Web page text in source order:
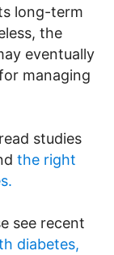
long-term
the
eventually
managing
studies
the right
see recent
diabetes,